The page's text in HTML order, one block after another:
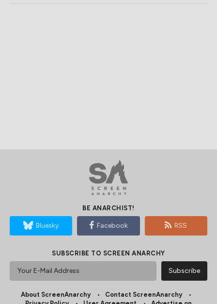
BE ANARCHIST!
Bluesky Facebook RSS
SUBSCRIBE TO SCREEN ANARCHY
About ScreenAnarchy
Contact ScreenAnarchy